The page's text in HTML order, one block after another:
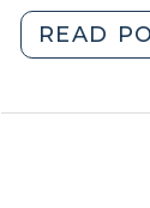
READ